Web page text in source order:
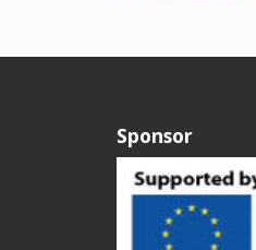
Sponsor